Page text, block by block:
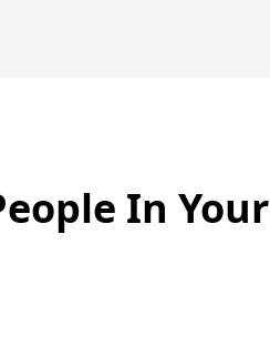
In Your